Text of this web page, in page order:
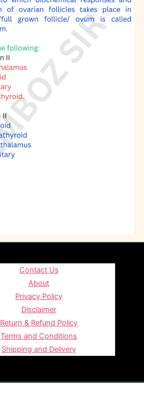
Contact Us
About
Privacy Policy
Disclaimer
Return & Refund Policy
Terms and Conditions
Shipping and Delivery